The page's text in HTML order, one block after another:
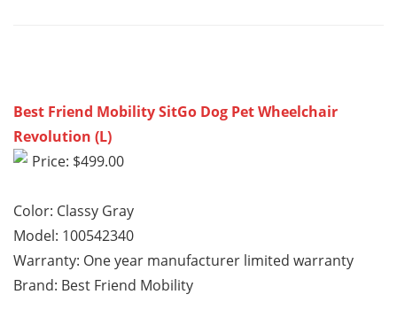
Best Friend Mobility SitGo Dog Pet Wheelchair
Revolution (L)
Price: $499.00
Color: Classy Gray
Model: 100542340
Warranty: One year manufacturer limited warranty
Brand: Best Friend Mobility